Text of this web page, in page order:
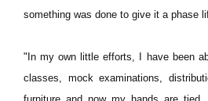
something was done to give it a phase
"In my own little efforts, I have been
classes, mock examinations,